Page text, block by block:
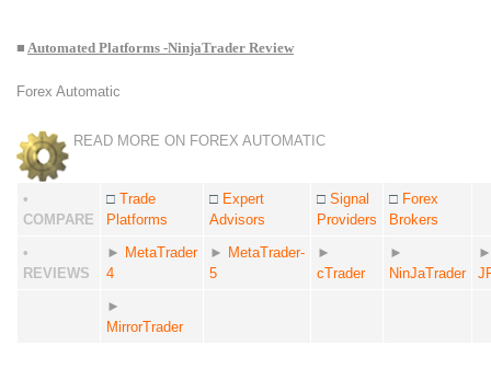
■ Automated Platforms -NinjaTrader Review
Forex Automatic
READ MORE ON FOREX AUTOMATIC
•
COMPARE
□ Trade
Platforms
□ Expert
Advisors
□ Signal
Providers
□ Forex
Brokers
•
REVIEWS
► MetaTrader
4
► MetaTrader-
5
►
cTrader
►
NinJaTrader
►
►
MirrorTrader